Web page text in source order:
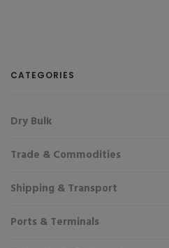
CATEGORIES
Dry Bulk
Trade & Commodities
Shipping & Transport
Ports & Terminals